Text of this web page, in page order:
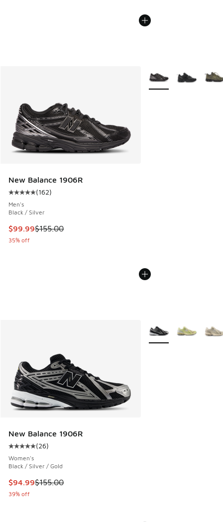
New Balance 1906R
Average customer rating - [5 out of 5 stars], 162 reviews
(162)
Men's
Black / Silver
This item is on sale. Price dropped from $155.00 to $99.99
$99.99$155.00
35% off
More Colors Available
New Balance 1906R
Average customer rating - [5 out of 5 stars], 26 reviews
(26)
Women's
Black / Silver / Gold
This item is on sale. Price dropped from $155.00 to $94.99
$94.99$155.00
39% off
More Colors Available